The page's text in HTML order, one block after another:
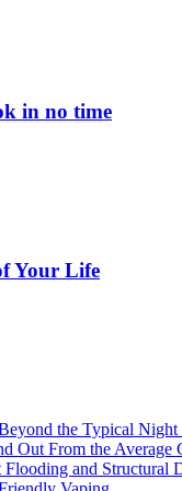
in no time
Your Life
the Typical Night
Out From the Average
and Structural